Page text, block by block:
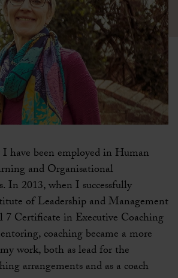
have been employed in Human
and Organisational
In 2013, when I successfully
of Leadership and Management
7 Certificate in Executive Coaching
coaching became a more
work, both as lead for the
arrangements and as a coach